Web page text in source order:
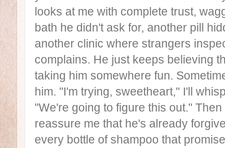
looks at me with complete trust,
bath he didn't ask for, another pill
another clinic where strangers
complains. He just keeps believing
taking him somewhere fun.
him. "I'm trying, sweetheart," I'll
"We're going to figure this out."
reassure me that he's already
every bottle of shampoo that